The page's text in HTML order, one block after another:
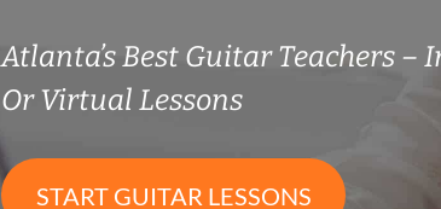
Atlanta’s Best Guitar Teachers –
Or Virtual Lessons
START GUITAR LESSONS